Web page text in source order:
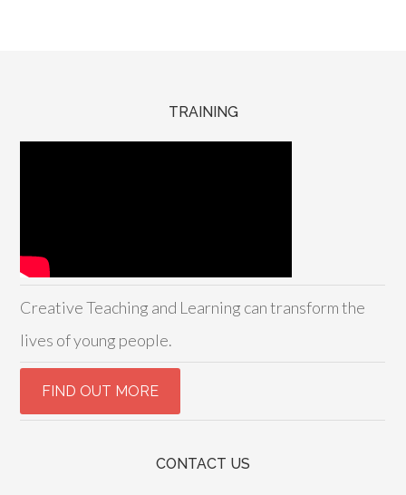
TRAINING
Creative Teaching and Learning can transform the
lives of young people.
CONTACT US